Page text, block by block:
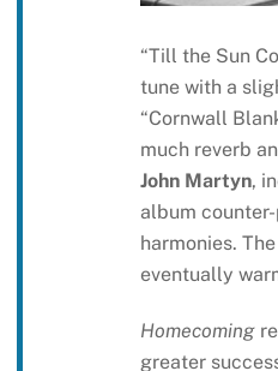
“Till the Sun
tune with a
“Cornwall
much reverb
John Martyn,
album
harmonies.
eventually
Homecoming
greater